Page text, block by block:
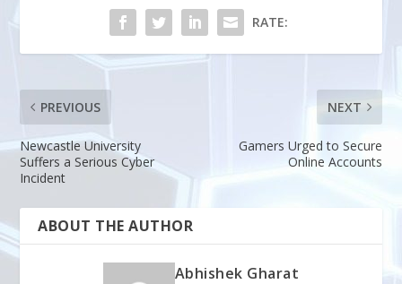
RATE:
PREVIOUS
Newcastle University
Suffers a Serious Cyber
Incident
NEXT
Gamers Urged to Secure
Online Accounts
ABOUT THE AUTHOR
Abhishek Gharat